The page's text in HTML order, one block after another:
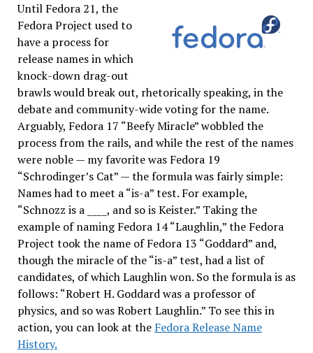
Until Fedora 21, the
Fedora Project used to
have a process for
release names in which
knock-down drag-out
brawls would break out, rhetorically speaking, in the
debate and community-wide voting for the name.
Arguably, Fedora 17 “Beefy Miracle” wobbled the
process from the rails, and while the rest of the names
were noble — my favorite was Fedora 19
“Schrodinger’s Cat” — the formula was fairly simple:
Names had to meet a “is-a” test. For example,
“Schnozz is a ____, and so is Keister.” Taking the
example of naming Fedora 14 “Laughlin,” the Fedora
Project took the name of Fedora 13 “Goddard” and,
though the miracle of the “is-a” test, had a list of
candidates, of which Laughlin won. So the formula is as
follows: “Robert H. Goddard was a professor of
physics, and so was Robert Laughlin.” To see this in
action, you can look at the Fedora Release Name
History.